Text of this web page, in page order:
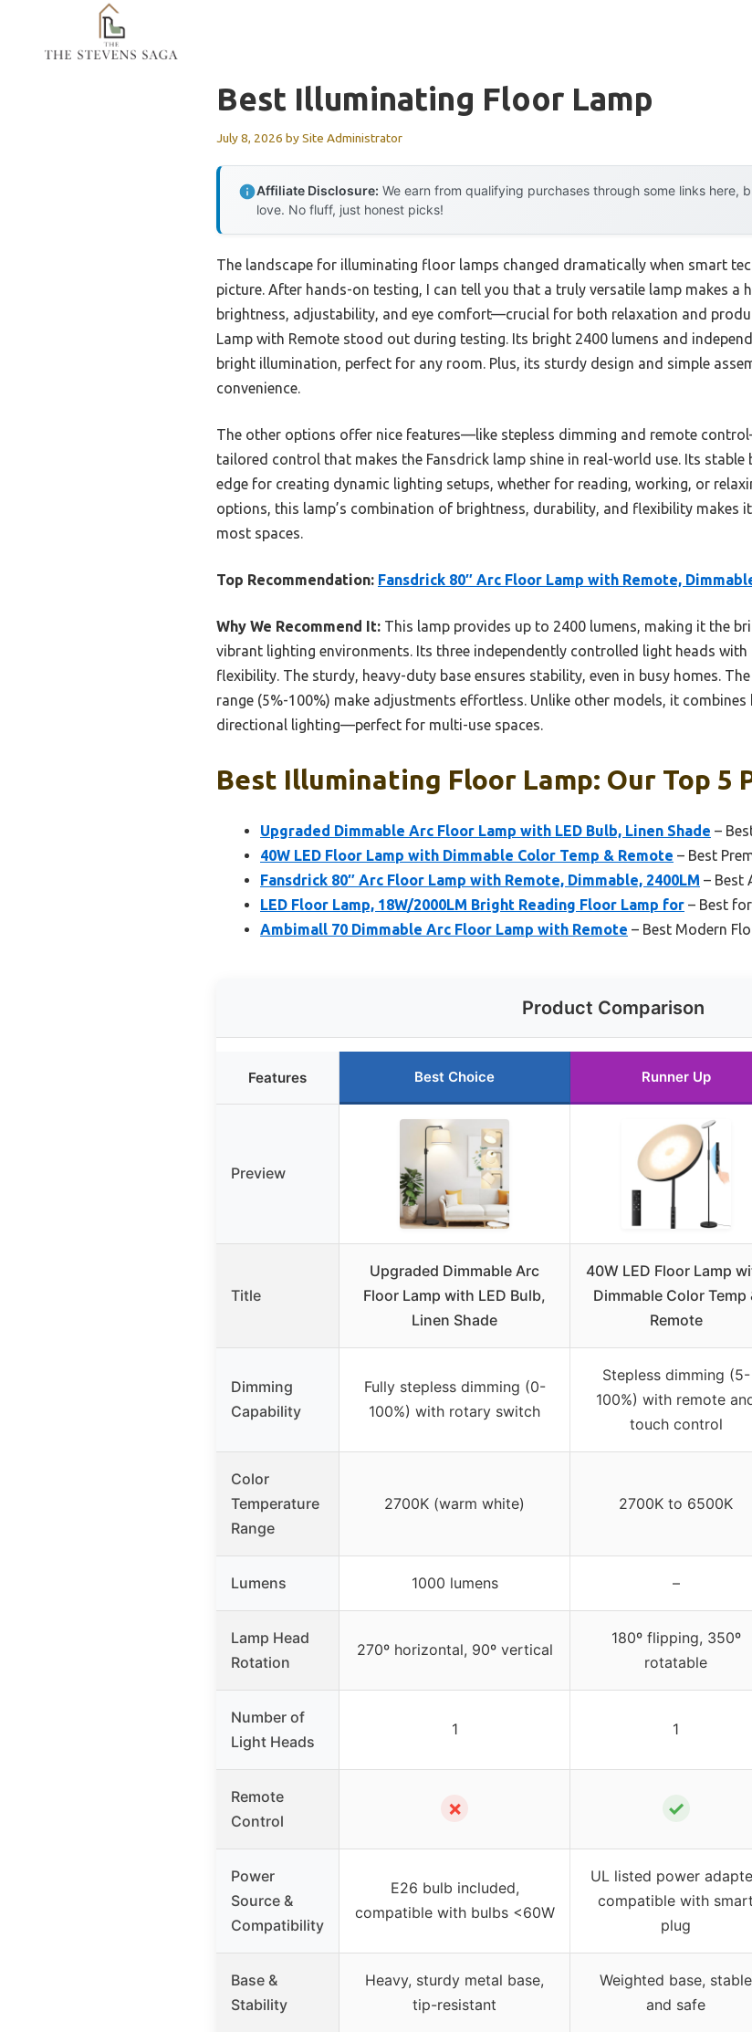
content
Best Illuminating Floor Lamp
July 8, 2026 bySite Administrator
Affiliate Disclosure: We earn from qualifying purchases through some links here,
love. No fluff, just honest picks!
The landscape for illuminating floor lamps changed dramatically when smart
picture. After hands-on testing, I can tell you that a truly versatile lamp makes a
brightness, adjustability, and eye comfort—crucial for both relaxation and
Lamp with Remote stood out during testing. Its bright 2400 lumens and
bright illumination, perfect for any room. Plus, its sturdy design and simple
convenience.
The other options offer nice features—like stepless dimming and remote
tailored control that makes the Fansdrick lamp shine in real-world use. Its stable
edge for creating dynamic lighting setups, whether for reading, working, or
options, this lamp’s combination of brightness, durability, and flexibility
most spaces.
Top Recommendation: Fansdrick 80″ Arc Floor Lamp with Remote,
Why We Recommend It: This lamp provides up to 2400 lumens, making it the
vibrant lighting environments. Its three independently controlled light heads
flexibility. The sturdy, heavy-duty base ensures stability, even in busy homes.
range (5%-100%) make adjustments effortless. Unlike other models, it
directional lighting—perfect for multi-use spaces.
Best Illuminating Floor Lamp: Our Top 5
Upgraded Dimmable Arc Floor Lamp with LED Bulb, Linen Shade –
40W LED Floor Lamp with Dimmable Color Temp & Remote – Best
Fansdrick 80″ Arc Floor Lamp with Remote, Dimmable, 2400LM – Best
LED Floor Lamp, 18W/2000LM Bright Reading Floor Lamp for – Best
Ambimall 70 Dimmable Arc Floor Lamp with Remote – Best Modern
Product Comparison
Features Best Choice Runner Up
Preview
Title
Upgraded Dimmable Arc
Floor Lamp with LED Bulb,
Linen Shade
40W LED Floor Lamp
Dimmable Color Temp
Remote
Dimming
Capability
Fully stepless dimming (0-
100%) with rotary switch
Stepless dimming (5-
100%) with remote
touch control
Color
Temperature
Range
2700K (warm white) 2700K to 6500K
Lumens 1000 lumens –
Lamp Head
Rotation
270º horizontal, 90º vertical
180º flipping, 350º
rotatable
Number of
Light Heads
1 1
Remote
Control
✗ ✓
Power
Source &
Compatibility
E26 bulb included,
compatible with bulbs <60W
UL listed power
compatible with smart
plug
Base &
Stability
Heavy, sturdy metal base,
tip-resistant
Weighted base, stable
and safe